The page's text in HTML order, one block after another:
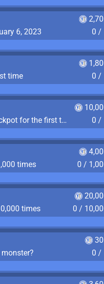
6, 2023
0 /
time
0 /
Win the Slot Machine Jackpot for the first time
0 /
times
0 /
times
0 /
0 /